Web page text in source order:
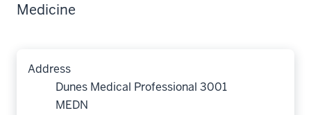
Medicine
Address
Dunes Medical Professional 3001
MEDN